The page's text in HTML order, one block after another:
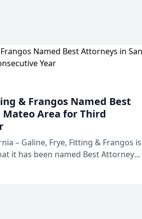
& Frangos Named Best
Area for Third
– Galine, Frye, Fitting & Frangos is
it has been named Best Attorneys
the annual Best of San Mateo Area
t...